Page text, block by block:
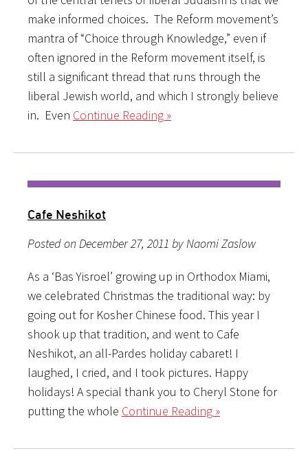
make informed choices. The Reform movement’s
mantra of “Choice through Knowledge,” even if
often ignored in the Reform movement itself, is
still a significant thread that runs through the
liberal Jewish world, and which I strongly believe
in. Even Continue Reading »
Cafe Neshikot
Posted on December 27, 2011 by Naomi Zaslow
As a ‘Bas Yisroel’ growing up in Orthodox Miami,
we celebrated Christmas the traditional way: by
going out for Kosher Chinese food. This year I
shook up that tradition, and went to Cafe
Neshikot, an all-Pardes holiday cabaret! I
laughed, I cried, and I took pictures. Happy
holidays! A special thank you to Cheryl Stone for
putting the whole Continue Reading »